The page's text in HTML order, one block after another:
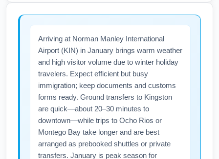
during booking to avoid unexpected fees at
the gate.
alter entry requirements such as health forms,
vaccination or testing status. Before flying
from Richmond International Airport (RIC) to
Norman Manley International Airport (KIN)
check the Jamaica Tourist Board and airline
notifications for current January entry rules.
Also review Richmond airport (RIC) and TSA
guidance for preflight screening and carry-on
restrictions to ensure a smooth departure.
Arriving at Norman Manley International
Airport (KIN) in January brings warm weather
and high visitor volume due to winter holiday
travelers. Expect efficient but busy
immigration; keep documents and customs
forms ready. Ground transfers to Kingston
are quick—about 20–30 minutes to
downtown—while trips to Ocho Rios or
Montego Bay take longer and are best
arranged as prebooked shuttles or private
transfers. January is peak season for